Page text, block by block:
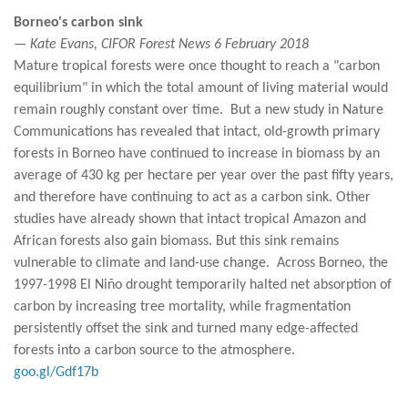
Borneo's carbon sink
— Kate Evans, CIFOR Forest News 6 February 2018
Mature tropical forests were once thought to reach a "carbon
equilibrium" in which the total amount of living material would
remain roughly constant over time. But a new study in Nature
Communications has revealed that intact, old-growth primary
forests in Borneo have continued to increase in biomass by an
average of 430 kg per hectare per year over the past fifty years,
and therefore have continuing to act as a carbon sink. Other
studies have already shown that intact tropical Amazon and
African forests also gain biomass. But this sink remains
vulnerable to climate and land-use change. Across Borneo, the
1997-1998 El Niño drought temporarily halted net absorption of
carbon by increasing tree mortality, while fragmentation
persistently offset the sink and turned many edge-affected
forests into a carbon source to the atmosphere.
goo.gl/Gdf17b